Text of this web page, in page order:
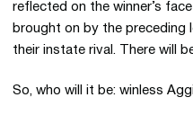
reflected on the winner’s
brought on by the preceding
their instate rival. There will
So, who will it be: winless